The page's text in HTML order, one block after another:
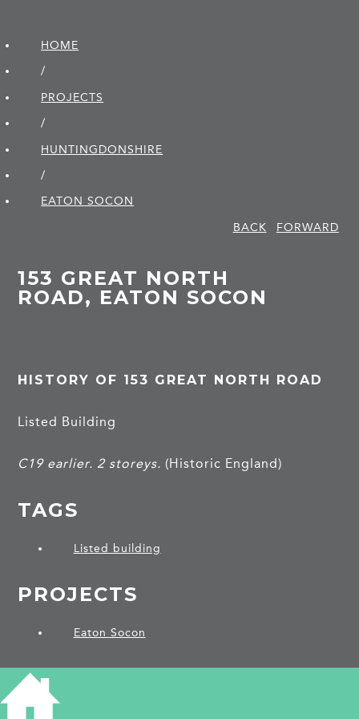
HOME
/
PROJECTS
/
HUNTINGDON­SHIRE
/
EATON SOCON
BACK
FORWARD
153 GREAT NORTH
ROAD, EATON SOCON
HISTORY OF 153 GREAT NORTH ROAD
Listed Building
C19 earlier. 2 storeys. (Historic England)
TAGS
Listed building
PROJECTS
Eaton Socon
SHARE THIS ARTICLE